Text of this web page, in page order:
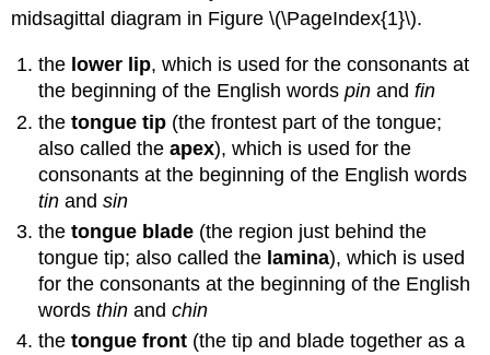
midsagittal diagram in Figure \(\PageIndex{1}\).
the lower lip, which is used for the consonants at
the beginning of the English wordspin andfin
thetongue tip (the frontest part of the tongue;
also called theapex), which is used for the
consonants at the beginning of the English words
tin andsin
thetongue blade (the region just behind the
tongue tip; also called the lamina), which is used
for the consonants at the beginning of the English
wordsthin andchin
thetongue front (the tip and blade together as a